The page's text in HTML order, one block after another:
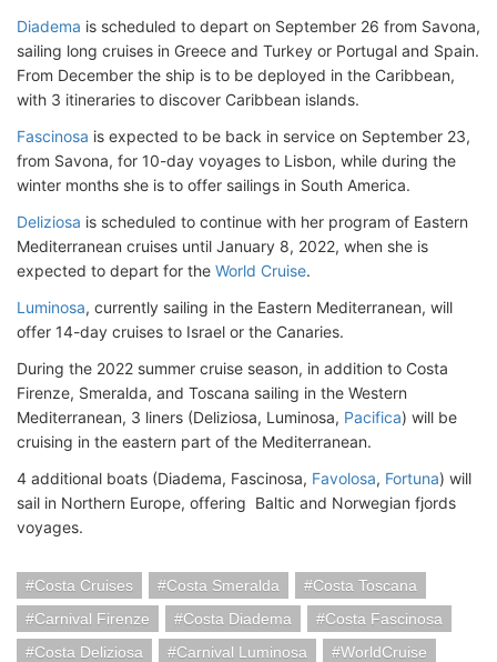
Diadema is scheduled to depart on September 26 from Savona,
sailing long cruises in Greece and Turkey or Portugal and Spain.
From December the ship is to be deployed in the Caribbean,
with 3 itineraries to discover Caribbean islands.
Fascinosa is expected to be back in service on September 23,
from Savona, for 10-day voyages to Lisbon, while during the
winter months she is to offer sailings in South America.
Deliziosa is scheduled to continue with her program of Eastern
Mediterranean cruises until January 8, 2022, when she is
expected to depart for the World Cruise.
Luminosa, currently sailing in the Eastern Mediterranean, will
offer 14-day cruises to Israel or the Canaries.
During the 2022 summer cruise season, in addition to Costa
Firenze, Smeralda, and Toscana sailing in the Western
Mediterranean, 3 liners (Deliziosa, Luminosa, Pacifica) will be
cruising in the eastern part of the Mediterranean.
4 additional boats (Diadema, Fascinosa, Favolosa, Fortuna) will
sail in Northern Europe, offering Baltic and Norwegian fjords
voyages.
Costa Cruises Costa Smeralda
Costa Toscana
Carnival Firenze
Costa Diadema
Costa Fascinosa
Costa Deliziosa
Carnival Luminosa
WorldCruise